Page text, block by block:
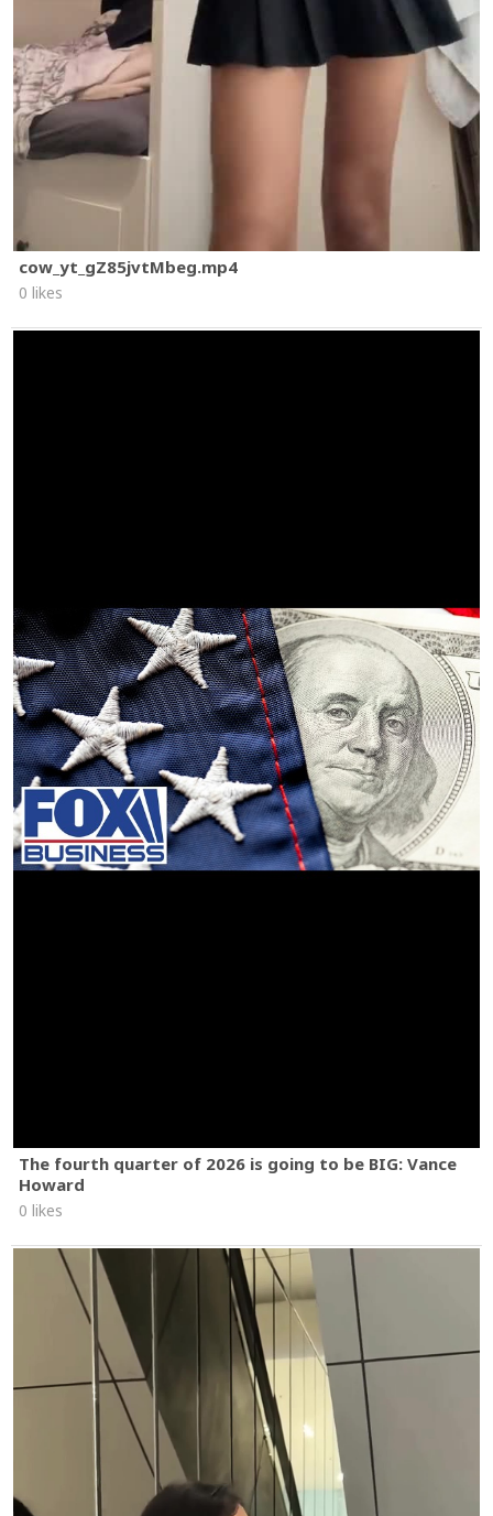
cow_yt_gZ85jvtMbeg.mp4
0 likes
The fourth quarter of 2026 is going to be BIG: Vance
Howard
0 likes